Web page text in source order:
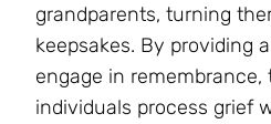
grandparents, turning
keepsakes. By providing
engage in remembrance,
individuals process grief